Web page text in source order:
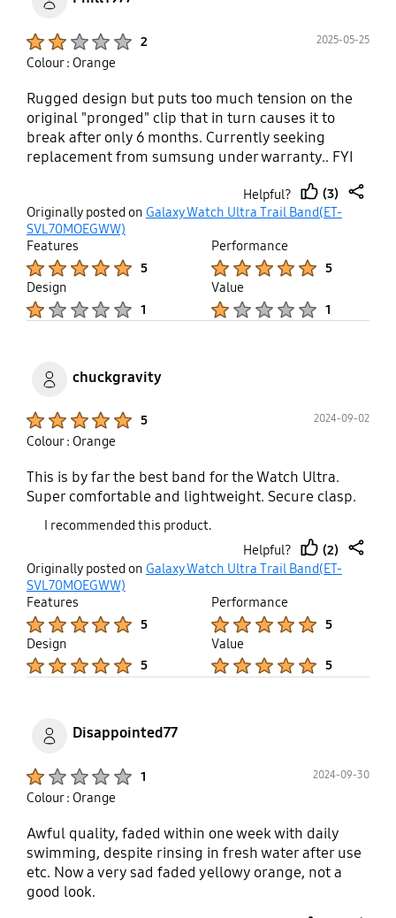
2 2025-05-25
Colour : Orange
Rugged design but puts too much tension on the
original "pronged" clip that in turn causes it to
break after only 6 months. Currently seeking
replacement from sumsung under warranty.. FYI
Helpful?
thumb
(3)
Originally posted on Galaxy Watch Ultra Trail Band(ET-
SVL70MOEGWW)
Features
5
Performance
5
Design
1
Value
1
chuckgravity
5 2024-09-02
Colour : Orange
This is by far the best band for the Watch Ultra.
Super comfortable and lightweight. Secure clasp.
I recommended this product.
Helpful?
thumb
(2)
Originally posted on Galaxy Watch Ultra Trail Band(ET-
SVL70MOEGWW)
Features
5
Performance
5
Design
5
Value
5
Disappointed77
1 2024-09-30
Colour : Orange
Awful quality, faded within one week with daily
swimming, despite rinsing in fresh water after use
etc. Now a very sad faded yellowy orange, not a
good look.